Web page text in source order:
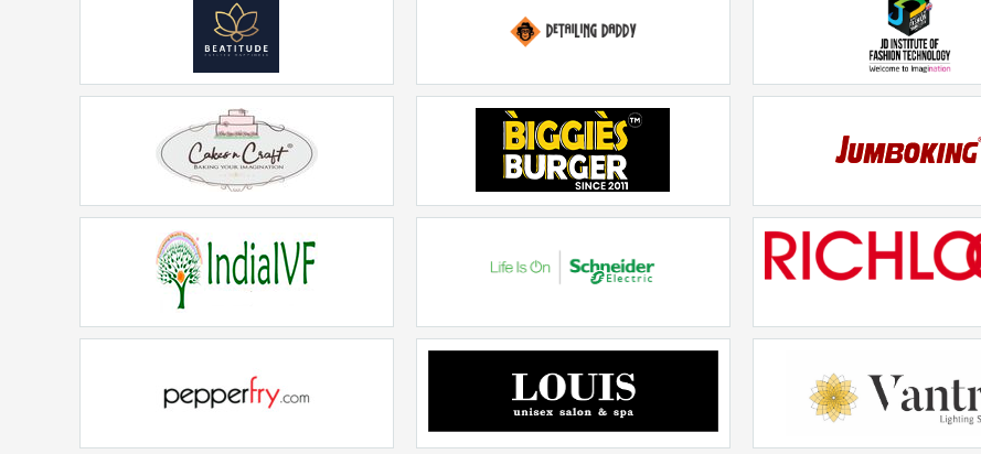
Rs. 15Lakhs - 20Lakhs Rs. 20lakhs-30lakhs Rs. 20lakhs-30lakhs
Beatitude
Rs. 20lakhs-30lakhs
Detailing Daddy
Rs. 20lakhs-30lakhs Rs. 20lakhs-30lakhs
CAKES N CRAFT
Rs. 20lakhs-30lakhs Rs. 20lakhs-30lakhs
JUMBOKING
Rs. 20lakhs-30lakhs
Rs. 20lakhs-30lakhs
Schneider Electric Wiser
Rs. 20lakhs-30lakhs Rs. 20lakhs-30lakhs